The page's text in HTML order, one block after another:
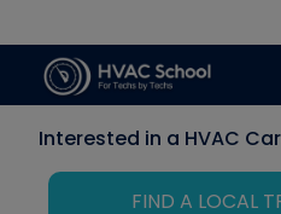
Interested in a HVAC
FIND A LOCAL